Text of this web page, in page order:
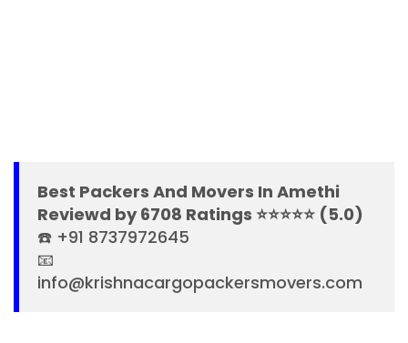
Best Packers And Movers In Amethi
Reviewd by 6708 Ratings ⭐⭐⭐⭐⭐ (5.0)
☎️ +91 8737972645
📧
info@krishnacargopackersmovers.com